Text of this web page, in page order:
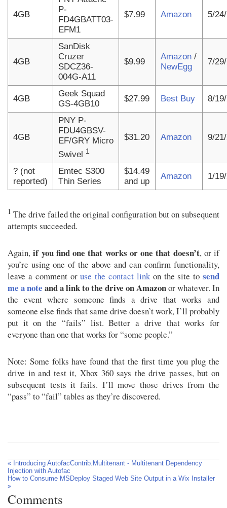
4GB
P-
FD4GBATT03-
EFM1
$7.99 Amazon 5/
4GB
SanDisk
Cruzer
SDCZ36-
004G-A11
$9.99
Amazon /
NewEgg
7/
4GB
Geek Squad
GS-4GB10
$27.99 Best Buy 8/
4GB
PNY P-
FDU4GBSV-
EF/GRY Micro
Swivel 1
$31.20 Amazon 9/
? (not
reported)
Emtec S300
Thin Series
$14.49
and up
Amazon 1/
1 The drive failed the original configuration but on subsequent
attempts succeeded.
Again,if you find one that works or one that doesn’t, or if
you’re using one of the above and can confirm functionality,
leave a comment oruse the contact linkon the site tosend
me a note and a link to the drive on Amazonor whatever. In
the event where someone finds a drive that works and
someone else finds that same drive doesn’t work, I’ll probably
put it on the “fails” list. Better a drive that works for
everyone than one that works for “some people.”
Note: Some folks have found that the first time you plug the
drive in and test it, Xbox 360 says the drive passes, but on
subsequent tests it fails. I’ll move those drives from the
“pass” to “fail” tables as they’re discovered.
« Introducing AutofacContrib.Multitenant - Multitenant Dependency
Injection with Autofac
How to Consume MSDeploy Staged Web Site Output in a Wix Installer
»
Comments